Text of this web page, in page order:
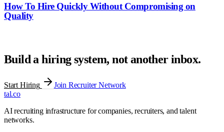
Build a hiring system, not another inbox.
Start Hiring
Join Recruiter Network
tal.co
AI recruiting infrastructure for companies, recruiters, and talent
networks.